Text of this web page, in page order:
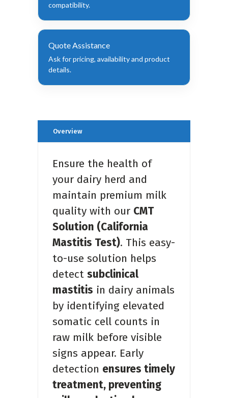
compatibility.
Quote Assistance
Ask for pricing, availability and product
details.
Overview
Ensure the health of
your dairy herd and
maintain premium milk
quality with our CMT
Solution (California
Mastitis Test). This easy-
to-use solution helps
detect subclinical
mastitis in dairy animals
by identifying elevated
somatic cell counts in
raw milk before visible
signs appear. Early
detection ensures timely
treatment, preventing